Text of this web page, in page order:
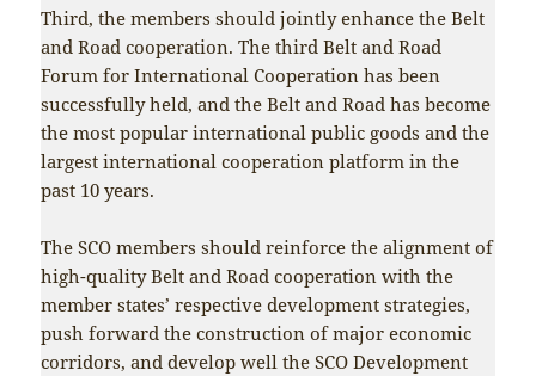
Third, the members should jointly enhance the Belt
and Road cooperation. The third Belt and Road
Forum for International Cooperation has been
successfully held, and the Belt and Road has become
the most popular international public goods and the
largest international cooperation platform in the
past 10 years.
The SCO members should reinforce the alignment of
high-quality Belt and Road cooperation with the
member states’ respective development strategies,
push forward the construction of major economic
corridors, and develop well the SCO Development